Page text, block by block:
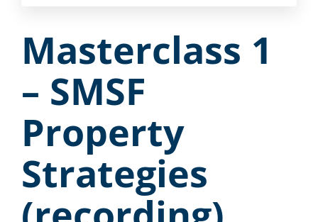
Masterclass 1
– SMSF
Property
Strategies